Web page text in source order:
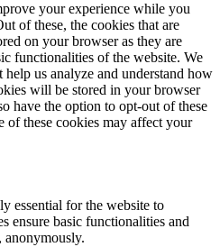
your experience while you
of these, the cookies that are
on your browser as they are
functionalities of the website. We
us analyze and understand how
will be stored in your browser
have the option to opt-out of these
of these cookies may affect your
essential for the website to
ensure basic functionalities and
anonymously.